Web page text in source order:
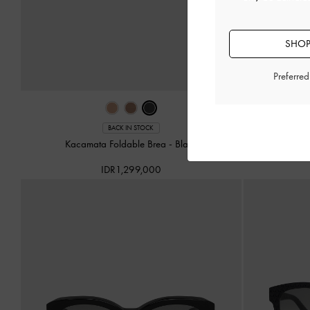
BACK IN STOCK
Kacamata Foldable Brea - Black
IDR1,299,000